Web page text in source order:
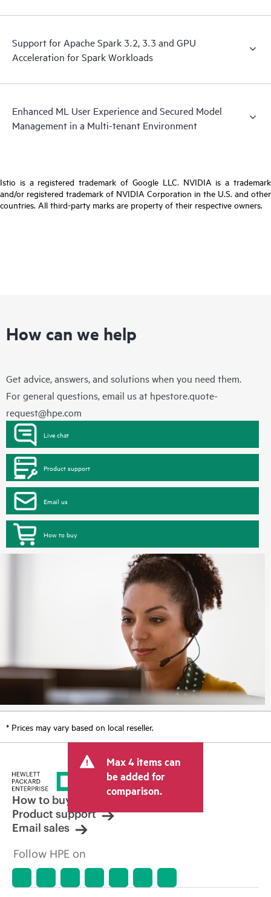
Support for Apache Spark 3.2, 3.3 and GPU
Acceleration for Spark Workloads
Enhanced ML User Experience and Secured Model
Management in a Multi-tenant Environment
Istio is a registered trademark of Google LLC. NVIDIA is a trademark
and/or registered trademark of NVIDIA Corporation in the U.S. and other
countries. All third-party marks are property of their respective owners.
How can we help
Get advice, answers, and solutions when you need them.
For general questions, email us at hpestore.quote-
request@hpe.com
Live chat
Product support
Email us
How to buy
* Prices may vary based on local reseller.
Max 4 items can
be added for
comparison.
How to buy
Product support
Email sales
Follow HPE on